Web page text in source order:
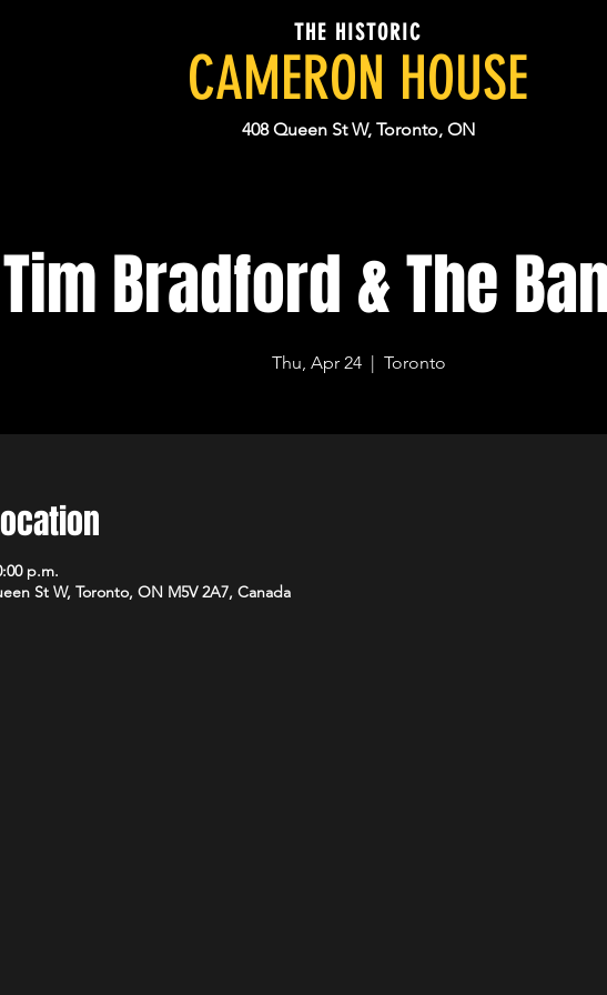
THE HISTORIC
CAMERON HOUSE
408 Queen St W, Toronto, ON
Tim Bradford & The
Thu, Apr 24
  |
Toronto
p.m.
St W, Toronto, ON M5V 2A7, Canada